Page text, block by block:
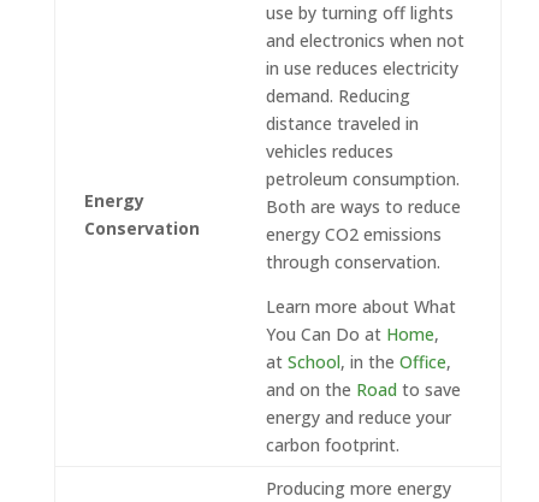
Energy
Conservation
use by turning off lights
and electronics when not
in use reduces electricity
demand. Reducing
distance traveled in
vehicles reduces
petroleum consumption.
Both are ways to reduce
energy CO2 emissions
through conservation.
Learn more about What
You Can Do at Home,
at School, in the Office,
and on the Road to save
energy and reduce your
carbon footprint.
Producing more energy